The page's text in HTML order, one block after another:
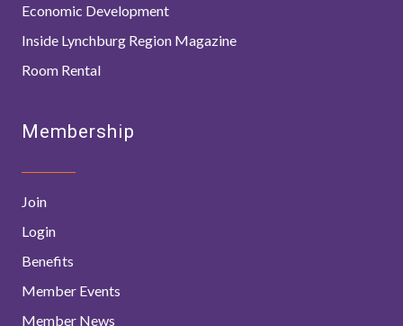
Economic Development
Inside Lynchburg Region Magazine
Room Rental
Membership
Join
Login
Benefits
Member Events
Member News